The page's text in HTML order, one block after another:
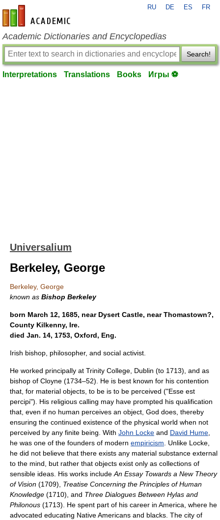
en-academic.com
RU DE ES FR
Academic Dictionaries and Encyclopedias
Search!
Interpretations Translations Books Игры ⚽
Universalium
Berkeley, George
Berkeley, George
known as Bishop Berkeley
born March 12, 1685, near Dysert Castle, near Thomastown?,
County Kilkenny, Ire.
died Jan. 14, 1753, Oxford, Eng.
Irish bishop, philosopher, and social activist.
He worked principally at Trinity College, Dublin (to 1713), and as
bishop of Cloyne (1734–52). He is best known for his contention
that, for material objects, to be is to be perceived ("Esse est
percipi"). His religious calling may have prompted his qualification
that, even if no human perceives an object, God does, thereby
ensuring the continued existence of the physical world when not
perceived by any finite being. With John Locke and David Hume
he was one of the founders of modern empiricism . Unlike Locke,
he did not believe that there exists any material substance external
to the mind, but rather that objects exist only as collections of
sensible ideas. His works include An Essay Towards a New Theory
of Vision (1709), Treatise Concerning the Principles of Human
Knowledge (1710), and Three Dialogues Between Hylas and
Philonous (1713). He spent part of his career in America, where he
advocated educating Native Americans and blacks. The city of